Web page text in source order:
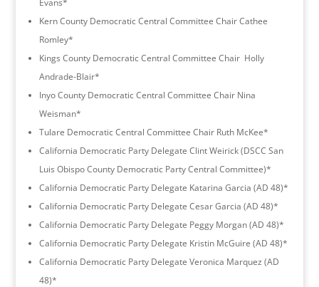
Kern County Democratic Central Committee Chair Cathee
Romley*
Kings County Democratic Central Committee Chair Holly
Andrade-Blair*
Inyo County Democratic Central Committee Chair Nina
Weisman*
Tulare Democratic Central Committee Chair Ruth McKee*
California Democratic Party Delegate Clint Weirick (DSCC San
Luis Obispo County Democratic Party Central Committee)*
California Democratic Party Delegate Katarina Garcia (AD 48)*
California Democratic Party Delegate Cesar Garcia (AD 48)*
California Democratic Party Delegate Peggy Morgan (AD 48)*
California Democratic Party Delegate Kristin McGuire (AD 48)*
California Democratic Party Delegate Veronica Marquez (AD
48)*